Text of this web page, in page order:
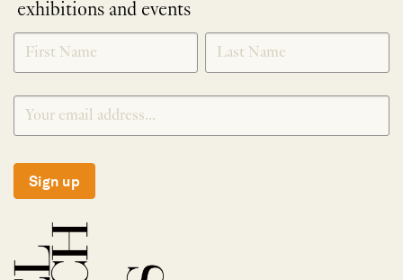
exhibitions and events
NEWLETTER
SIGNUP
*
Sign up